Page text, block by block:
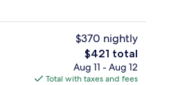
Premium bedding, minibar, in-room
$370 nightly
The
total
price
$421 total
Aug 11 - Aug 12
Total with taxes and fees